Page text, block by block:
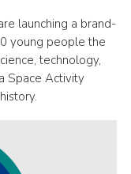
launching a brand-
young people the
technology,
Space Activity